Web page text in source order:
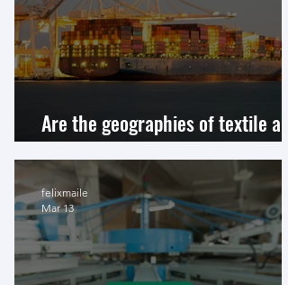
Are the geographies of textile and
apparel supply chains shifting?
felixmaile
Mar 13